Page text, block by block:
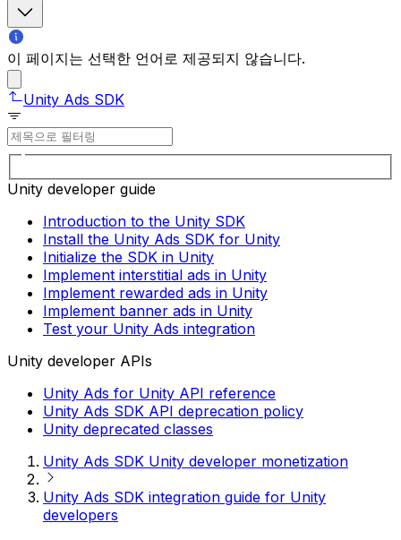
이 페이지는 선택한 언어로 제공되지 않습니다.
Unity Ads SDK
Unity developer guide
Introduction to the Unity SDK
Install the Unity Ads SDK for Unity
Initialize the SDK in Unity
Implement interstitial ads in Unity
Implement rewarded ads in Unity
Implement banner ads in Unity
Test your Unity Ads integration
Unity developer APIs
Unity Ads for Unity API reference
Unity Ads SDK API deprecation policy
Unity deprecated classes
Unity Ads SDK Unity developer monetization
Unity Ads SDK integration guide for Unity
developers